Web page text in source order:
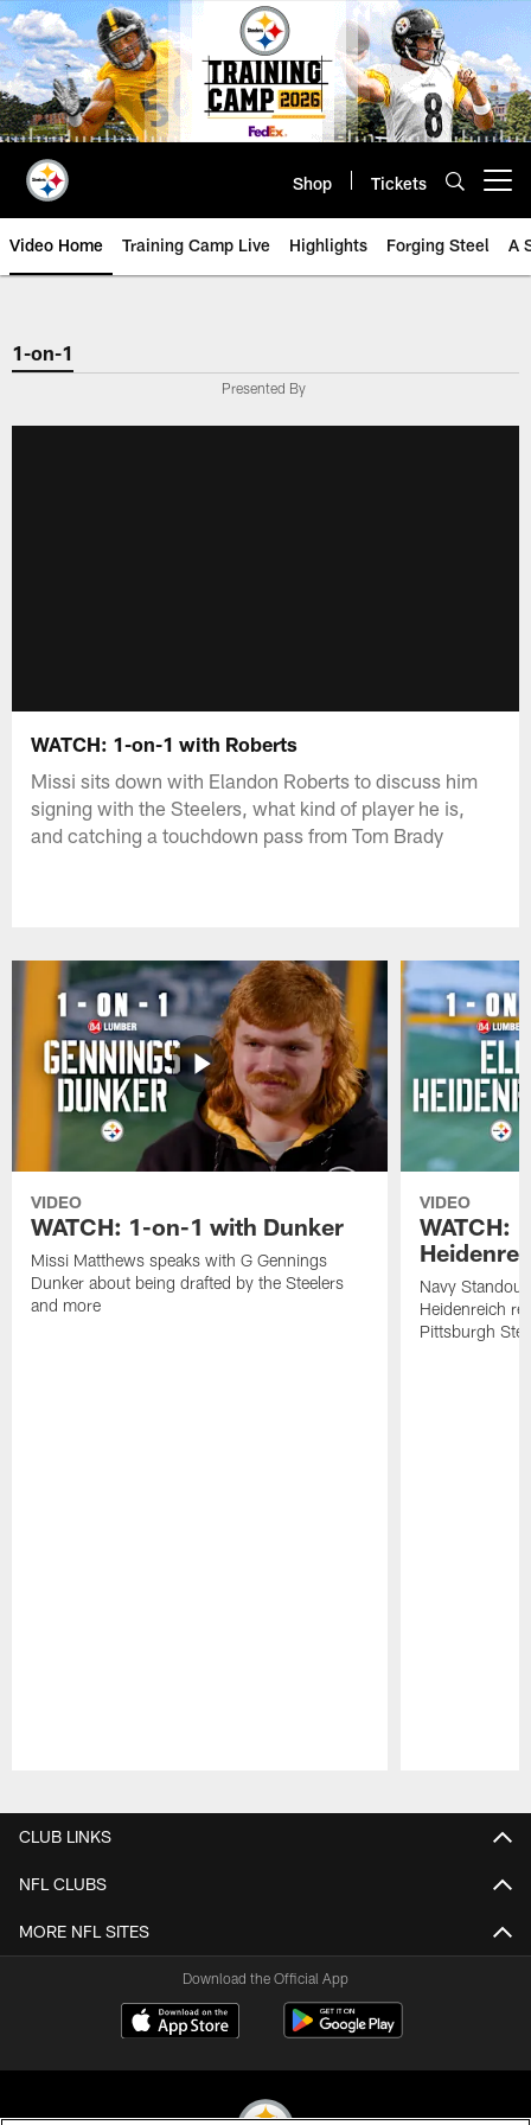
Skip
to
main
content
Shop Tickets
Video Home Training Camp Live Highlights Forging Steel A
1-on-1
Presented By
WATCH: 1-on-1 with Roberts
Missi sits down with Elandon Roberts to discuss him
signing with the Steelers, what kind of player he is,
and catching a touchdown pass from Tom Brady
VIDEO
WATCH: 1-on-1 with Dunker
Missi Matthews speaks with G Gennings
Dunker about being drafted by the Steelers
and more
VIDEO
WATCH:
Navy
Heidenreich
Pittsburgh
CLUB LINKS
NFL CLUBS
MORE NFL SITES
Download the Official App